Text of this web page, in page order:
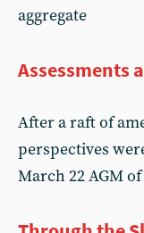
aggregate
Assessments
After a raft of
perspectives
March 22 AGM